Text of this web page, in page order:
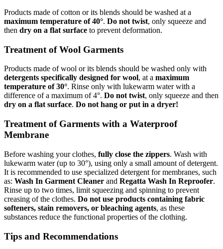
Products made of cotton or its blends should be washed at a
maximum temperature of 40°. Do not twist, only squeeze and
then dry on a flat surface to prevent deformation.
Treatment of Wool Garments
Products made of wool or its blends should be washed only with
detergents specifically designed for wool, at a maximum
temperature of 30°. Rinse only with lukewarm water with a
difference of a maximum of 4°. Do not twist, only squeeze and then
dry on a flat surface. Do not hang or put in a dryer!
Treatment of Garments with a Waterproof
Membrane
Before washing your clothes, fully close the zippers. Wash with
lukewarm water (up to 30°), using only a small amount of detergent.
It is recommended to use specialized detergent for membranes, such
as: Wash In Garment Cleaner and Regatta Wash In Reproofer.
Rinse up to two times, limit squeezing and spinning to prevent
creasing of the clothes. Do not use products containing fabric
softeners, stain removers, or bleaching agents, as these
substances reduce the functional properties of the clothing.
Tips and Recommendations